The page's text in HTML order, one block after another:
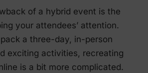
of a hybrid event is the
your attendees’ attention.
a three-day, in-person
exciting activities, recreating
is a bit more complicated.